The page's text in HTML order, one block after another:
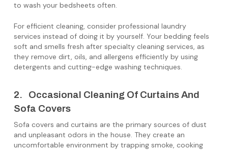
to wash your bedsheets often.
For efficient cleaning, consider professional laundry
services instead of doing it by yourself. Your bedding feels
soft and smells fresh after specialty cleaning services, as
they remove dirt, oils, and allergens efficiently by using
detergents and cutting-edge washing techniques.
2. Occasional Cleaning Of Curtains And
Sofa Covers
Sofa covers and curtains are the primary sources of dust
and unpleasant odors in the house. They create an
uncomfortable environment by trapping smoke, cooking